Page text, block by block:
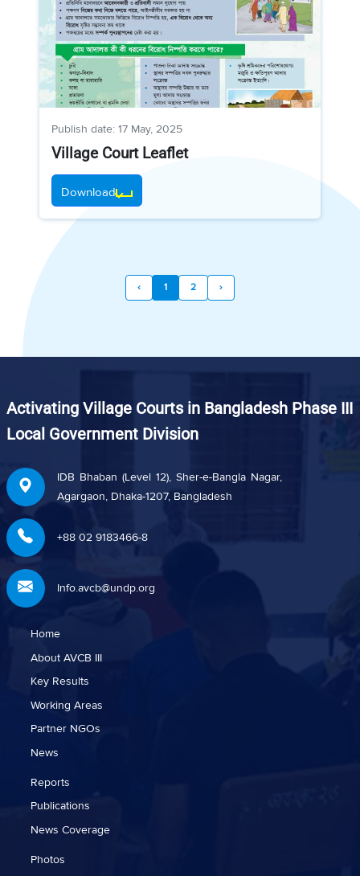
Publish date: 17 May, 2025
Village Court Leaflet
Download
‹ 1 2 ›
Activating Village Courts in Bangladesh Phase III
Local Government Division
IDB Bhaban (Level 12), Sher-e-Bangla Nagar,
Agargaon, Dhaka-1207, Bangladesh
+88 02 9183466-8
Info.avcb@undp.org
Home
About AVCB III
Key Results
Working Areas
Partner NGOs
News
Reports
Publications
News Coverage
Photos